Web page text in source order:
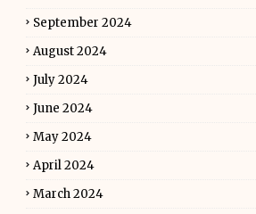
September 2024
August 2024
July 2024
June 2024
May 2024
April 2024
March 2024